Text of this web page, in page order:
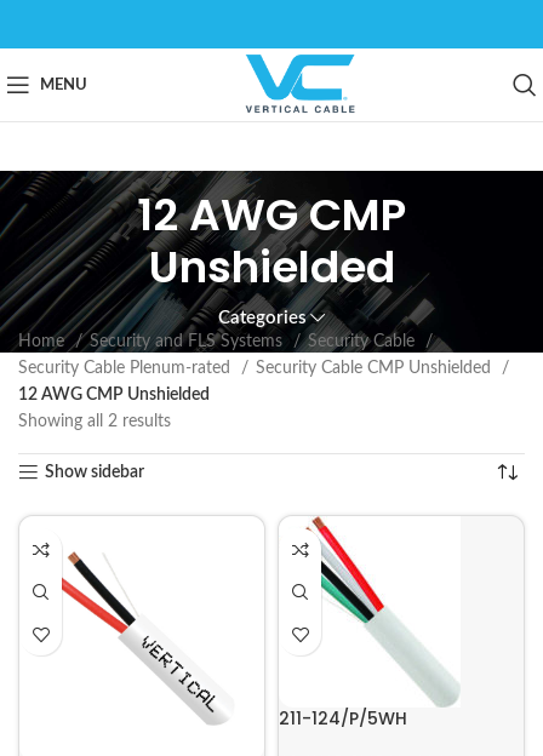
MENU
12 AWG CMP
Unshielded
Categories
Home Security and FLS Systems
Security Cable
Security Cable Plenum-rated
Security Cable CMP Unshielded
12 AWG CMP Unshielded
Showing all 2 results
Show sidebar
211-124/P/5WH